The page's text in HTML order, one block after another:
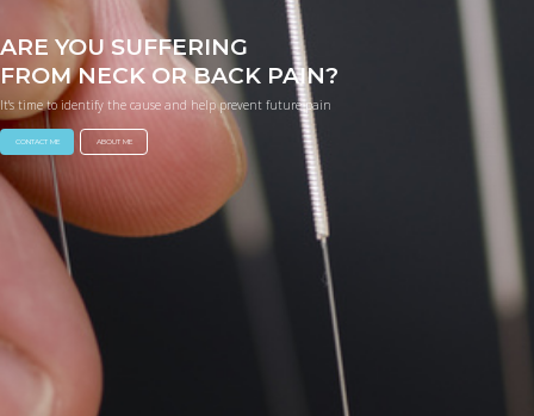
ARE YOU SUFFERING
FROM NECK OR BACK PAIN?
It's time to identify the cause and help prevent future pain
CONTACT ME ABOUT ME